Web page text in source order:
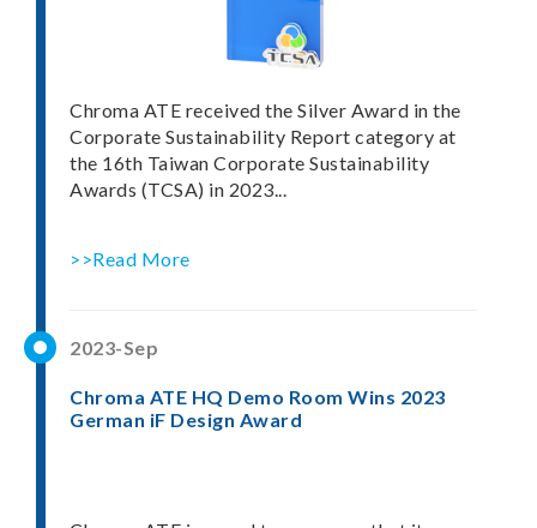
Chroma ATE received the Silver Award in the
Corporate Sustainability Report category at
the 16th Taiwan Corporate Sustainability
Awards (TCSA) in 2023...
>>Read More
2023-Sep
Chroma ATE HQ Demo Room Wins 2023
German iF Design Award